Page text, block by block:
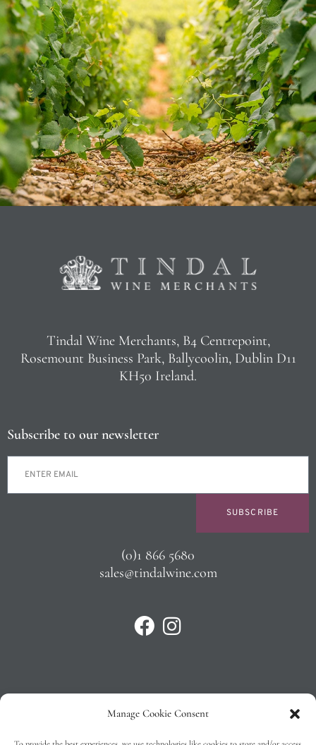
Manage Cookie Consent
Tindal Wine Merchants, B4 Centrepoint,
Rosemount Business Park, Ballycoolin, Dublin D11
KH50 Ireland.
Subscribe to our newsletter
SUBSCRIBE
(0)1 866 5680
sales@tindalwine.com
Privacy Policy